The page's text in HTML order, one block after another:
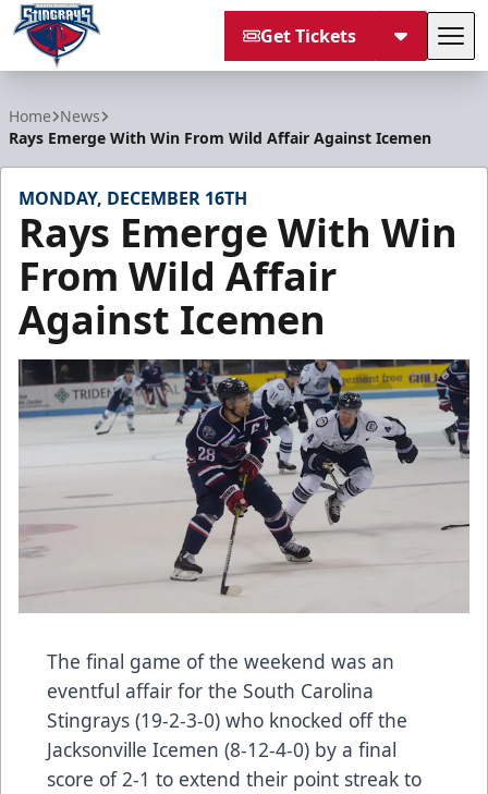
Get Tickets
Home News
Rays Emerge With Win From Wild Affair Against Icemen
MONDAY, DECEMBER 16TH
Rays Emerge With Win
From Wild Affair
Against Icemen
The final game of the weekend was an
eventful affair for the South Carolina
Stingrays (19-2-3-0) who knocked off the
Jacksonville Icemen (8-12-4-0) by a final
score of 2-1 to extend their point streak to